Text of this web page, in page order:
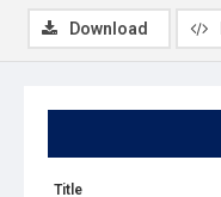
Title
Download